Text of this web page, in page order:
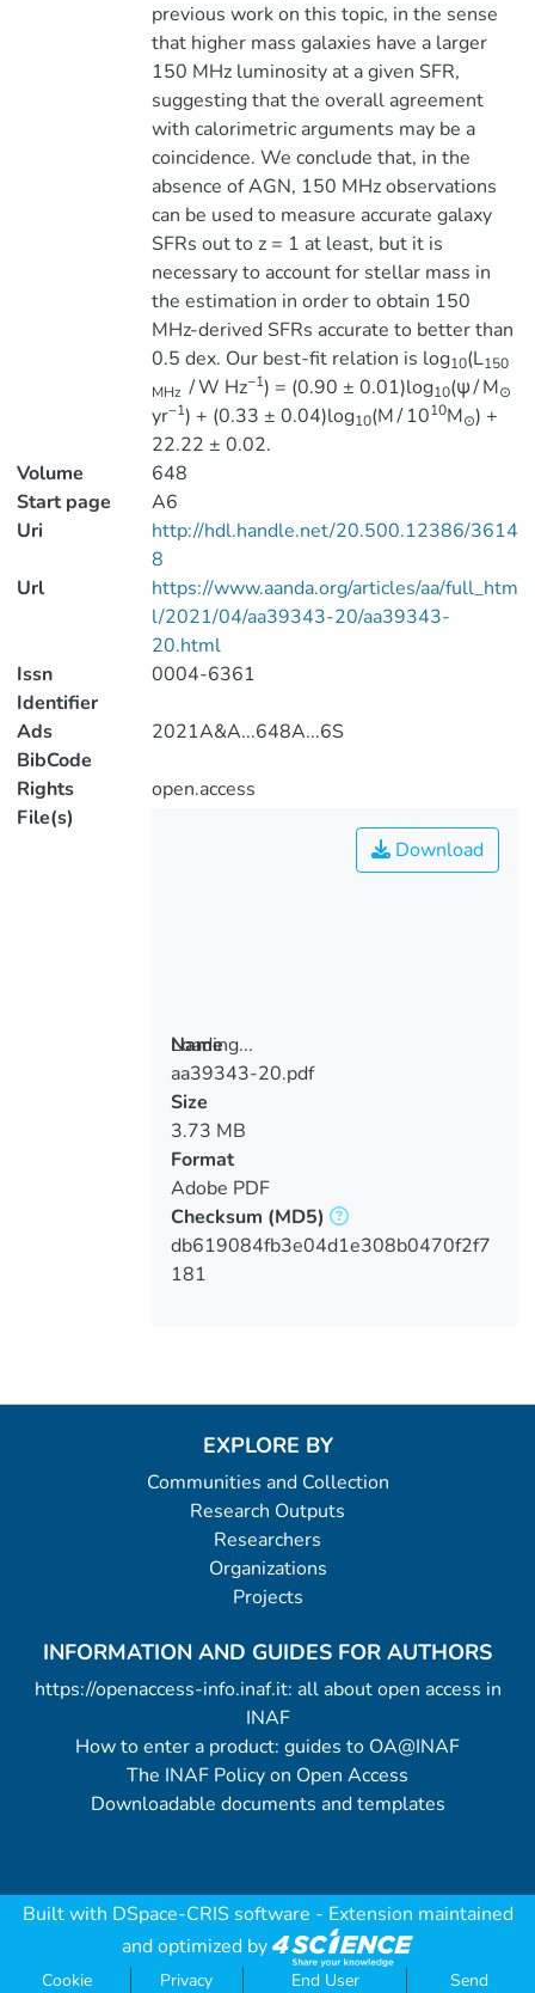
previous work on this topic, in the sense
that higher mass galaxies have a larger
150 MHz luminosity at a given SFR,
suggesting that the overall agreement
with calorimetric arguments may be a
coincidence. We conclude that, in the
absence of AGN, 150 MHz observations
can be used to measure accurate galaxy
SFRs out to z = 1 at least, but it is
necessary to account for stellar mass in
the estimation in order to obtain 150
MHz-derived SFRs accurate to better than
0.5 dex. Our best-fit relation is log10(L150
MHz ∕W Hz−1) = (0.90 ± 0.01)log10(ψ∕M⊙
yr−1) + (0.33 ± 0.04)log10(M∕1010M⊙) +
22.22 ± 0.02.
Volume
648
Start page
A6
Uri
http://hdl.handle.net/20.500.12386/3614
8
Url
https://www.aanda.org/articles/aa/full_htm
l/2021/04/aa39343-20/aa39343-
20.html
Issn
Identifier
0004-6361
Ads
BibCode
2021A&A...648A...6S
Rights
open.access
File(s)
Loading...
Loading...
Download
Name
aa39343-20.pdf
Size
3.73 MB
Format
Adobe PDF
Checksum (MD5)
db619084fb3e04d1e308b0470f2f7
181
EXPLORE BY
Communities and Collection
Research Outputs
Researchers
Organizations
Projects
INFORMATION AND GUIDES FOR AUTHORS
https://openaccess-info.inaf.it: all about open access in
INAF
How to enter a product: guides to OA@INAF
The INAF Policy on Open Access
Downloadable documents and templates
Built with DSpace-CRIS software - Extension maintained
and optimized by
Cookie Privacy End User Send